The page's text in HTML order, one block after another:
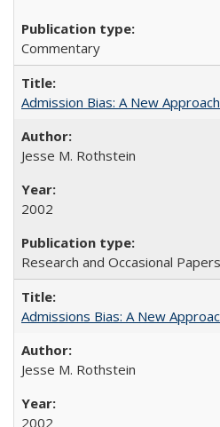
Commentary
Admission Bias: A New
Jesse M. Rothstein
2002
Research and Occasional
Admissions Bias: A New
Jesse M. Rothstein
2002